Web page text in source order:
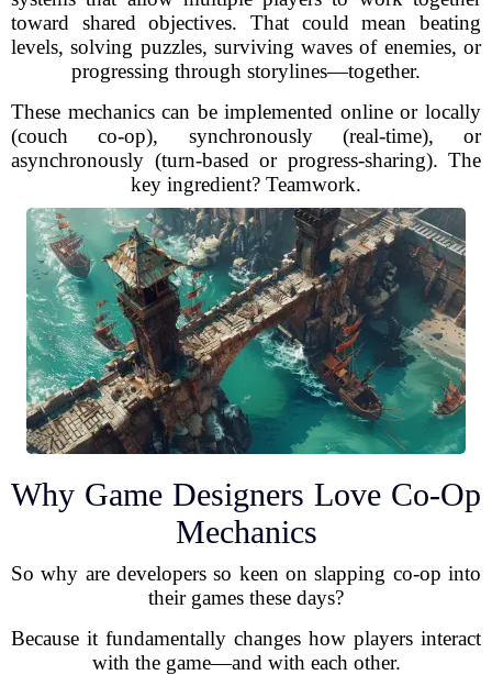
toward shared objectives. That could mean beating
levels, solving puzzles, surviving waves of enemies, or
progressing through storylines—together.
These mechanics can be implemented online or locally
(couch co-op), synchronously (real-time), or
asynchronously (turn-based or progress-sharing). The
key ingredient? Teamwork.
Why Game Designers Love Co-Op
Mechanics
So why are developers so keen on slapping co-op into
their games these days?
Because it fundamentally changes how players interact
with the game—and with each other.